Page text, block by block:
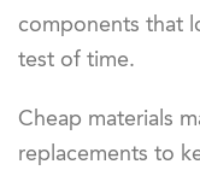
components that
test of time.
Cheap materials
replacements to